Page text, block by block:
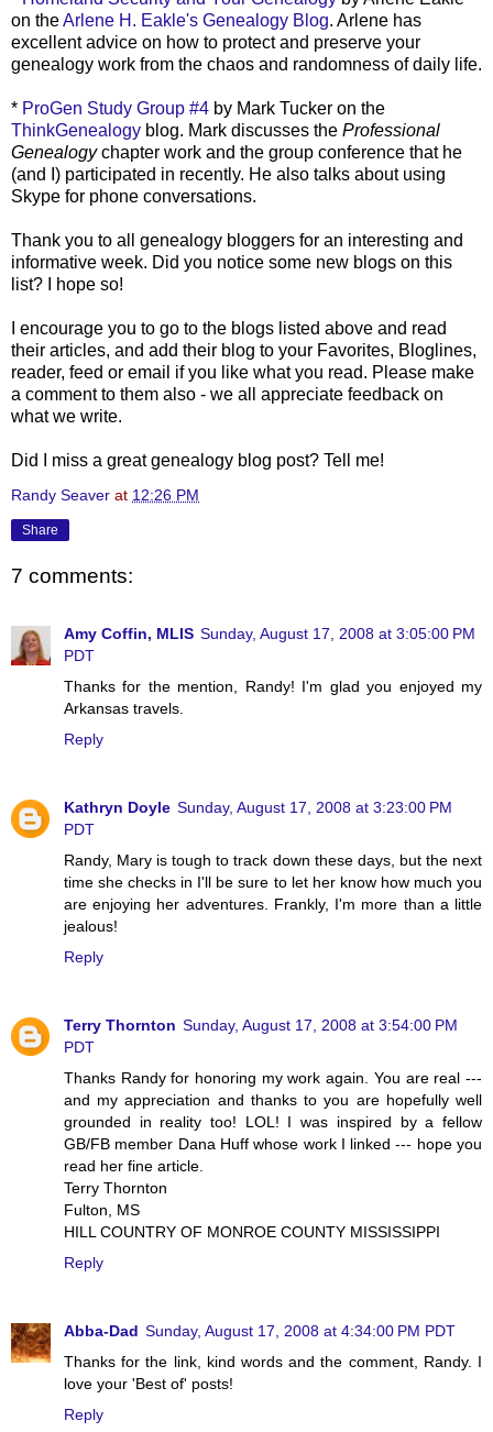
on theArlene H. Eakle's Genealogy Blog. Arlene has
excellent advice on how to protect and preserve your
genealogy work from the chaos and randomness of daily life.
* ProGen Study Group #4 by Mark Tucker on the
ThinkGenealogy blog. Mark discusses the Professional
Genealogychapter work and the group conference that he
(and I) participated in recently. He also talks about using
Skype for phone conversations.
Thank you to all genealogy bloggers for an interesting and
informative week. Did you notice some new blogs on this
list? I hope so!
I encourage you to go to the blogs listed above and read
their articles, and add their blog to your Favorites, Bloglines,
reader, feed or email if you like what you read. Please make
a comment to them also - we all appreciate feedback on
what we write.
Did I miss a great genealogy blog post? Tell me!
Randy Seaver at 12:26 PM
Share
7 comments:
Amy Coffin, MLIS Sunday, August 17, 2008 at 3:05:00 PM
PDT
Thanks for the mention, Randy! I'm glad you enjoyed my
Arkansas travels.
Reply
Kathryn Doyle Sunday, August 17, 2008 at 3:23:00 PM
PDT
Randy, Mary is tough to track down these days, but the next
time she checks in I'll be sure to let her know how much you
are enjoying her adventures. Frankly, I'm more than a little
jealous!
Reply
Terry Thornton Sunday, August 17, 2008 at 3:54:00 PM
PDT
Thanks Randy for honoring my work again. You are real ---
and my appreciation and thanks to you are hopefully well
grounded in reality too! LOL! I was inspired by a fellow
GB/FB member Dana Huff whose work I linked --- hope you
read her fine article.
Terry Thornton
Fulton, MS
HILL COUNTRY OF MONROE COUNTY MISSISSIPPI
Reply
Abba-Dad Sunday, August 17, 2008 at 4:34:00 PM PDT
Thanks for the link, kind words and the comment, Randy. I
love your 'Best of' posts!
Reply